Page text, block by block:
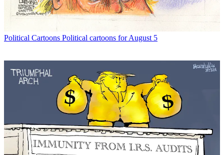
Political Cartoons Political cartoons for August 5